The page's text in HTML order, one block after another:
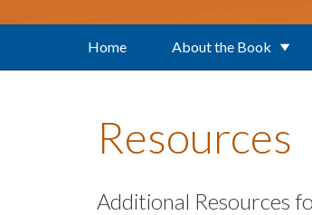
Home About the Book
Resources
Additional Resources